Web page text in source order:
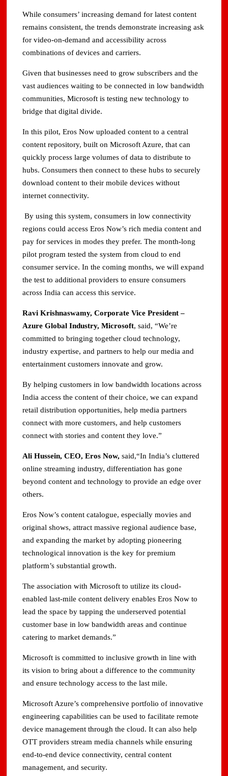
While consumers’ increasing demand for latest content
remains consistent, the trends demonstrate increasing ask
for video-on-demand and accessibility across
combinations of devices and carriers.
Given that businesses need to grow subscribers and the
vast audiences waiting to be connected in low bandwidth
communities, Microsoft is testing new technology to
bridge that digital divide.
In this pilot, Eros Now uploaded content to a central
content repository, built on Microsoft Azure, that can
quickly process large volumes of data to distribute to
hubs. Consumers then connect to these hubs to securely
download content to their mobile devices without
internet connectivity.
By using this system, consumers in low connectivity
regions could access Eros Now’s rich media content and
pay for services in modes they prefer. The month-long
pilot program tested the system from cloud to end
consumer service. In the coming months, we will expand
the test to additional providers to ensure consumers
across India can access this service.
Ravi Krishnaswamy, Corporate Vice President –
Azure Global Industry, Microsoft, said, “We’re
committed to bringing together cloud technology,
industry expertise, and partners to help our media and
entertainment customers innovate and grow.
By helping customers in low bandwidth locations across
India access the content of their choice, we can expand
retail distribution opportunities, help media partners
connect with more customers, and help customers
connect with stories and content they love.”
Ali Hussein, CEO, Eros Now,said,“In India’s cluttered
online streaming industry, differentiation has gone
beyond content and technology to provide an edge over
others.
Eros Now’s content catalogue, especially movies and
original shows, attract massive regional audience base,
and expanding the market by adopting pioneering
technological innovation is the key for premium
platform’s substantial growth.
The association with Microsoft to utilize its cloud-
enabled last-mile content delivery enables Eros Now to
lead the space by tapping the underserved potential
customer base in low bandwidth areas and continue
catering to market demands.”
Microsoft is committed to inclusive growth in line with
its vision to bring about a difference to the community
and ensure technology access to the last mile.
Microsoft Azure’s comprehensive portfolio of innovative
engineering capabilities can be used to facilitate remote
device management through the cloud. It can also help
OTT providers stream media channels while ensuring
end-to-end device connectivity, central content
management, and security.